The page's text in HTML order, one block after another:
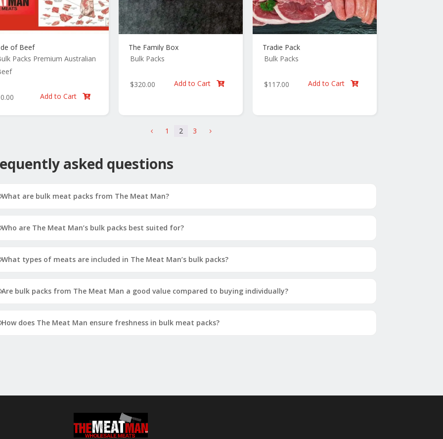
of Beef
Packs Premium Australian
0.00 Add to Cart 
The Family Box
Bulk Packs
$320.00 Add to Cart 
Tradie Pack
Bulk Packs
$117.00 Add to Cart 
4 1 2 3 5
asked questions
What are bulk meat packs from The Meat Man?
Who are The Meat Man’s bulk packs best suited for?
What types of meats are included in The Meat Man’s bulk packs?
Are bulk packs from The Meat Man a good value compared to buying individually?
How does The Meat Man ensure freshness in bulk meat packs?